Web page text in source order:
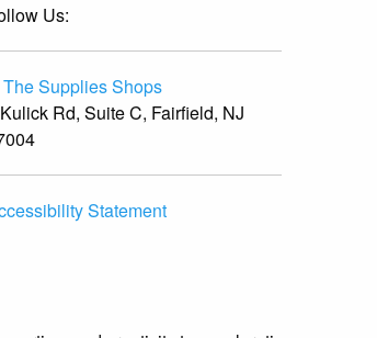
Us:
The Supplies Shops
Rd, Suite C, Fairfield, NJ
Statement